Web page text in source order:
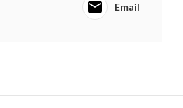
Email